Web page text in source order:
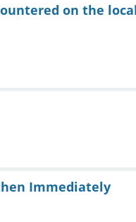
on the local
Immediately